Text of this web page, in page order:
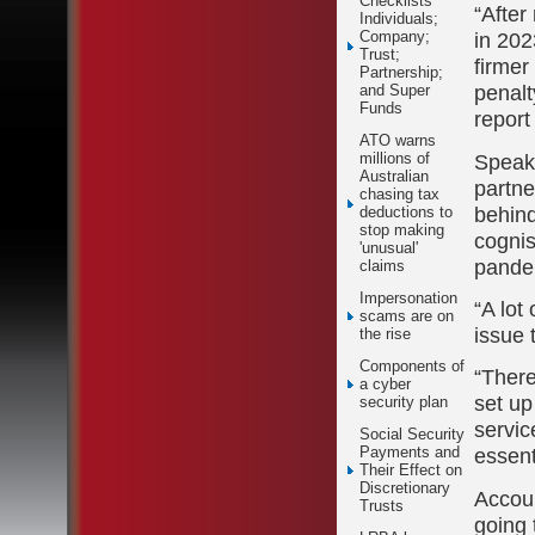
Individuals;
Company;
Trust;
Partnership;
and Super
Funds
ATO warns
millions of
Australian
chasing tax
deductions to
stop making
'unusual'
claims
Impersonation
scams are on
the rise
Components of
a cyber
security plan
Social Security
Payments and
Their Effect on
Discretionary
Trusts
in
firmer
“A lot
issue
set
going